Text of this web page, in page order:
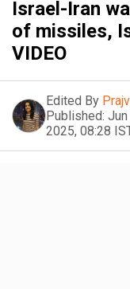
Israel-Iran
of missiles,
VIDEO
Edited By
Published:
2025, 08:28